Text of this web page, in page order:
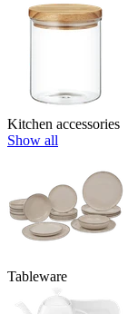
Kitchen accessories
Show all
Tableware